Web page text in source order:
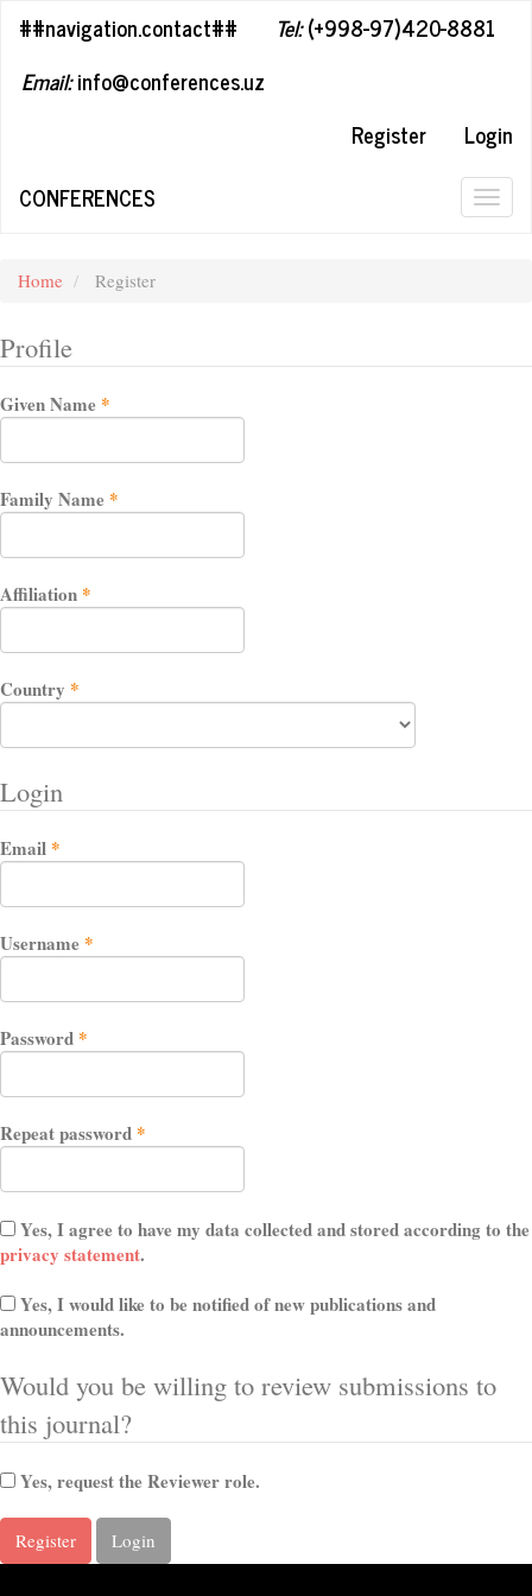
##plugins.themes.bootstrap3.accessible_menu.sidebar##
##navigation.contact## Tel:(+998-97)420-8881
Email:info@conferences.uz
Register
Login
CONFERENCES
Home Register
Profile
Given Name *
Family Name *
Affiliation *
Country *
Login
Email *
Username *
Password *
Repeat password *
Yes, I agree to have my data collected and stored according to the
privacy statement.
announcements.
Would you be willing to review submissions to
this journal?
Yes, request the Reviewer role.
Register Login